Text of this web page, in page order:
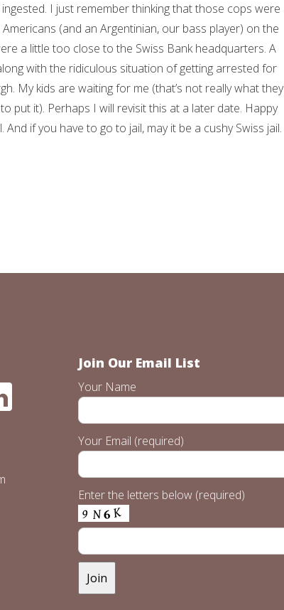
I just remember thinking that those cops were
(and an Argentinian, our bass player) on the
a little too close to the Swiss Bank headquarters. A
with the ridiculous situation of getting arrested for
My kids are waiting for me (that’s not really what they
put it). Perhaps I will revisit this at a later date. Happy
And if you have to go to jail, may it be a cushy Swiss jail.
Join Our Email List
Your Name
Your Email (required)
Enter the letters below (required)